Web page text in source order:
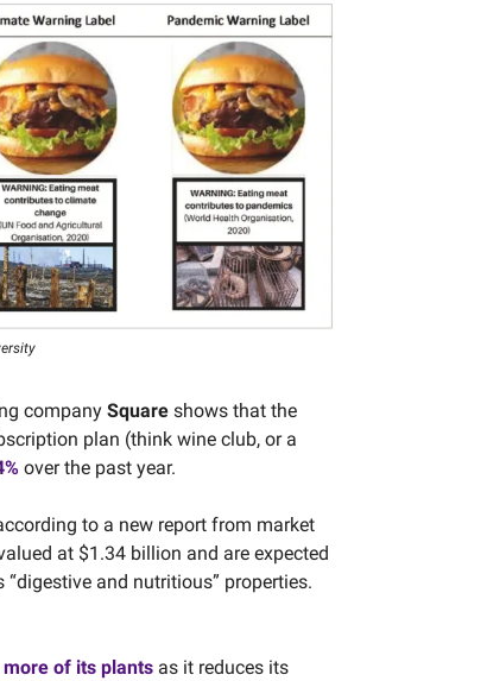
company Square shows that the
plan (think wine club, or a
over the past year.
to a new report from market
at $1.34 billion and are expected
and nutritious” properties.
of its plants as it reduces its